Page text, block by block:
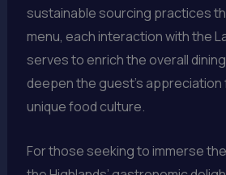
sustainable sourcing practices
menu, each interaction with the
serves to enrich the overall
deepen the guest’s appreciation
unique food culture.
For those seeking to immerse